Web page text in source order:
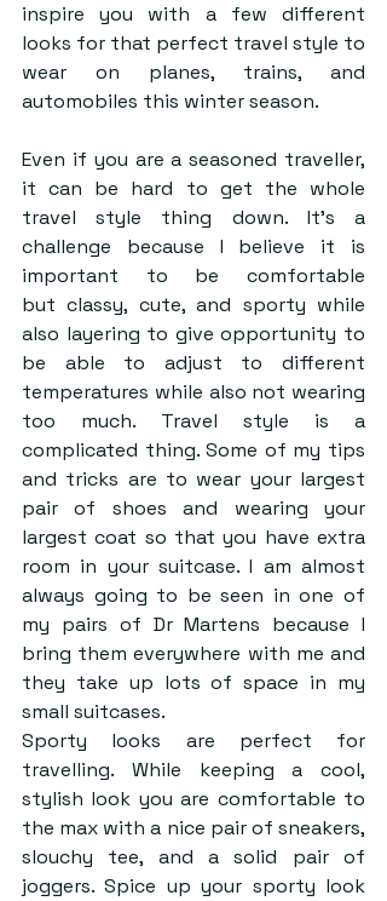
inspire you with a few different
looks for that perfect travel style to
wear on planes, trains, and
automobiles this winter season.
Even if you are a seasoned traveller,
it can be hard to get the whole
travel style thing down. It’s a
challenge because I believe it is
important to be comfortable
but classy, cute, and sporty while
also layering to give opportunity to
be able to adjust to different
temperatures while also not wearing
too much. Travel style is a
complicated thing. Some of my tips
and tricks are to wear your largest
pair of shoes and wearing your
largest coat so that you have extra
room in your suitcase. I am almost
always going to be seen in one of
my pairs of Dr Martens because I
bring them everywhere with me and
they take up lots of space in my
small suitcases.
Sporty looks are perfect for
travelling. While keeping a cool,
stylish look you are comfortable to
the max with a nice pair of sneakers,
slouchy tee, and a solid pair of
joggers. Spice up your sporty look